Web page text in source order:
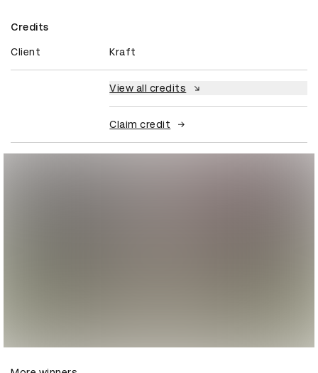
Credits
Client Kraft
View all credits
Claim credit